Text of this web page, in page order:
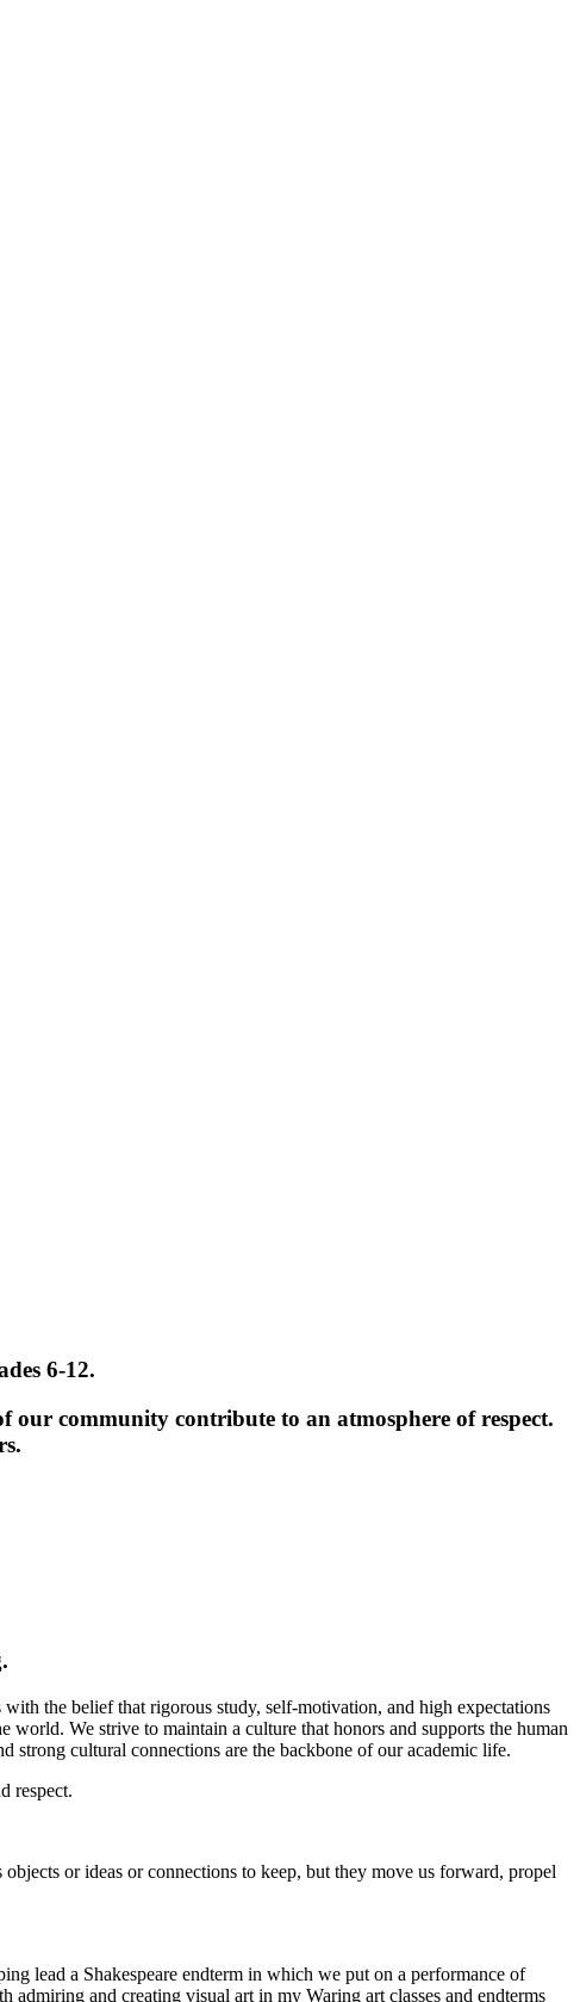
6-12.
community contribute to an atmosphere of respect.
the belief that rigorous study, self-motivation, and high expectations
We strive to maintain a culture that honors and supports the human
strong cultural connections are the backbone of our academic life.
respect.
or ideas or connections to keep, but they move us forward, propel
lead a Shakespeare endterm in which we put on a performance of
and creating visual art in my Waring art classes and endterms